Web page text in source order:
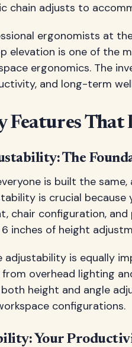
chain adjusts to
ergonomists at
elevation is one of the
ergonomics. The
and long-term
Features
The
is built the
is crucial because
chair configuration,
inches of height
adjustability is equally
from overhead lighting
height and angle
configurations.
Your